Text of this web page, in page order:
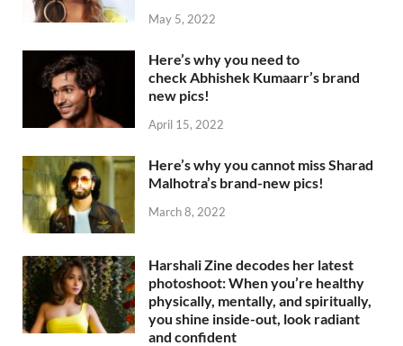
May 5, 2022
Here’s why you need to
check Abhishek Kumaarr’s brand
new pics!
April 15, 2022
Here’s why you cannot miss Sharad
Malhotra’s brand-new pics!
March 8, 2022
Harshali Zine decodes her latest
photoshoot: When you’re healthy
physically, mentally, and spiritually,
you shine inside-out, look radiant
and confident